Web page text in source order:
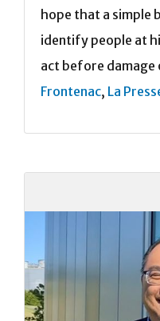
hope that a simple
identify people at
act before damage
Frontenac, La